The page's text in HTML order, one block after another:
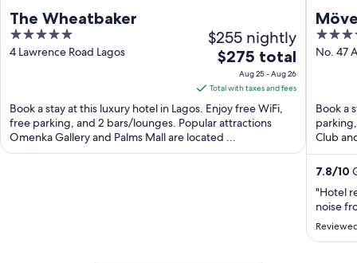
The Wheatbaker
5
out
4 Lawrence Road Lagos
$255 nightly
The
price
is
$275
total
per
night
$275 total
Aug 25 - Aug 26
Total with taxes and fees
Book a stay at this luxury hotel in Lagos. Enjoy free WiFi,
free parking, and 2 bars/lounges. Popular attractions
Omenka Gallery and Palms Mall are located ...
4
out
No. 47
Book a
Club
7.8/10
"Hotel
noise